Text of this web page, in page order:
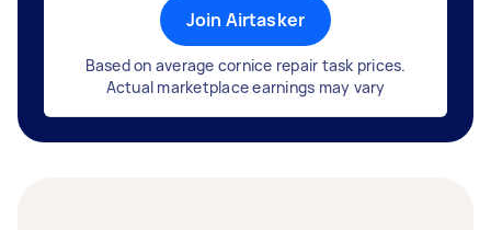
Join Airtasker
Based on average cornice repair task prices.
Actual marketplace earnings may vary